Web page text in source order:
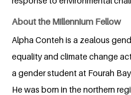
About the Millennium Fellow
Alpha Conteh is a zealous
equality and climate change
a gender student at Fourah
He was born in the northern